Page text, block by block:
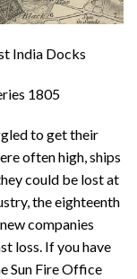
India Docks
1805
to get their
often high, ships
could be lost at
the eighteenth
companies
loss. If you have
Sun Fire Office